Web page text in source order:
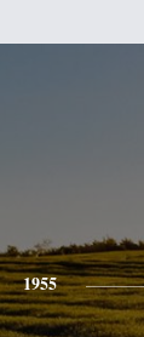
1955